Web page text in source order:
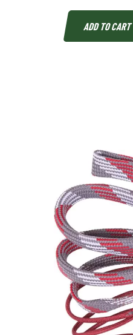
ADD TO CART